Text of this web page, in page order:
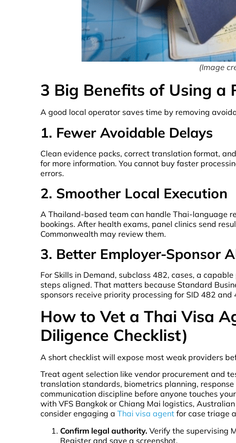
(Image
3 Big Benefits of Using a
A good local operator saves time by removing
1. Fewer Avoidable Delays
Clean evidence packs, correct translation format,
for more information. You cannot buy faster
errors.
2. Smoother Local Execution
A Thailand-based team can handle Thai-language
bookings. After health exams, panel clinics send
Commonwealth may review them.
3. Better Employer-Sponsor
For Skills in Demand, subclass 482, cases, a
steps aligned. That matters because Standard
sponsors receive priority processing for SID 482 and
How to Vet a Thai Visa
Diligence Checklist)
A short checklist will expose most weak providers
Treat agent selection like vendor procurement and
translation standards, biometrics planning,
communication discipline before anyone touches
with VFS Bangkok or Chiang Mai logistics,
consider engaging a Thai visa agent for case triage
Confirm legal authority. Verify the supervising
Register and save a screenshot.